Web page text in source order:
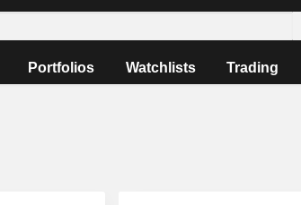
Portfolios Watchlists Trading